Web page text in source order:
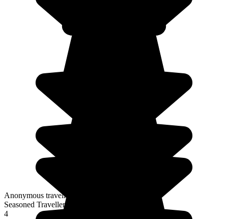
Anonymous traveller
Seasoned Traveller
4